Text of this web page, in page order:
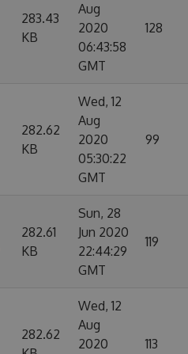
283.43
KB
Aug
2020
06:43:58
GMT
128
282.62
KB
Wed, 12
Aug
2020
05:30:22
GMT
99
282.61
KB
Sun, 28
Jun 2020
22:44:29
GMT
119
282.62
Wed, 12
Aug
2020
113